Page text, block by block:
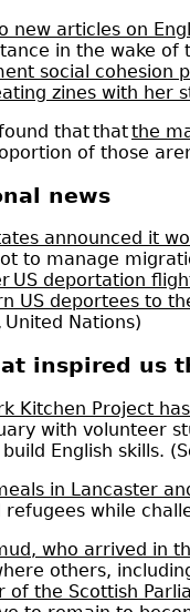
new articles on
in the wake of
social cohesion
zines with her
that thatthe
of those
news
announced it
to manage
US deportation
US deportees to
United Nations)
inspired us
Kitchen Project
with volunteer
English skills.
in Lancaster
refugees while
who arrived in
others,
of the Scottish